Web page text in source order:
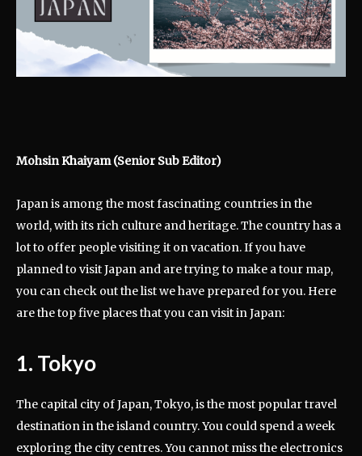
Mohsin Khaiyam (Senior Sub Editor)
Japan is among the most fascinating countries in the
world, with its rich culture and heritage. The country has a
lot to offer people visiting it on vacation. If you have
planned to visit Japan and are trying to make a tour map,
you can check out the list we have prepared for you. Here
are the top five places that you can visit in Japan:
1. Tokyo
The capital city of Japan, Tokyo, is the most popular travel
destination in the island country. You could spend a week
exploring the city centres. You cannot miss the electronics